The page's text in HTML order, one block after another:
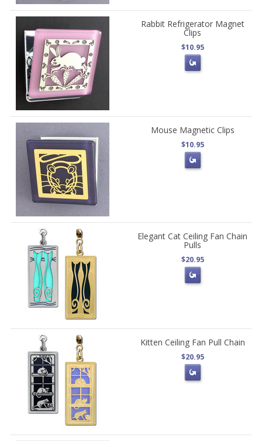
Rabbit Refrigerator Magnet
Clips
$10.95
Mouse Magnetic Clips
$10.95
Elegant Cat Ceiling Fan Chain
Pulls
$20.95
Kitten Ceiling Fan Pull Chain
$20.95